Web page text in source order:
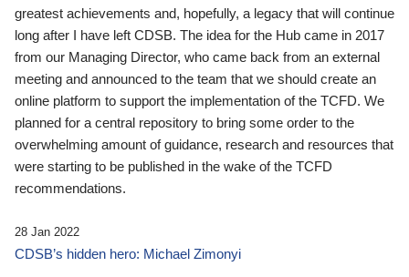
greatest achievements and, hopefully, a legacy that will continue
long after I have left CDSB. The idea for the Hub came in 2017
from our Managing Director, who came back from an external
meeting and announced to the team that we should create an
online platform to support the implementation of the TCFD. We
planned for a central repository to bring some order to the
overwhelming amount of guidance, research and resources that
were starting to be published in the wake of the TCFD
recommendations.
28 Jan 2022
CDSB’s hidden hero: Michael Zimonyi